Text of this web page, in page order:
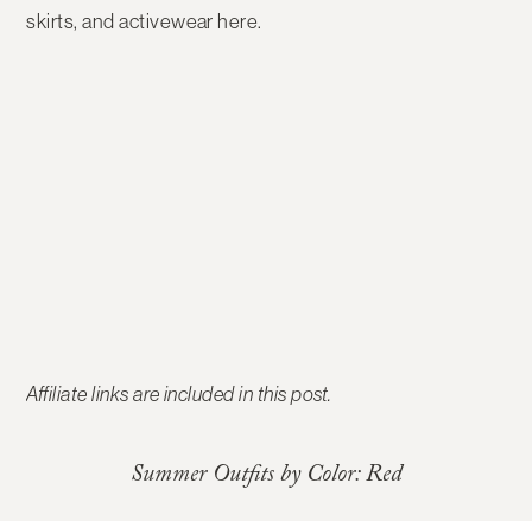
skirts, and activewear here.
Affiliate links are included in this post.
Summer Outfits by Color: Red